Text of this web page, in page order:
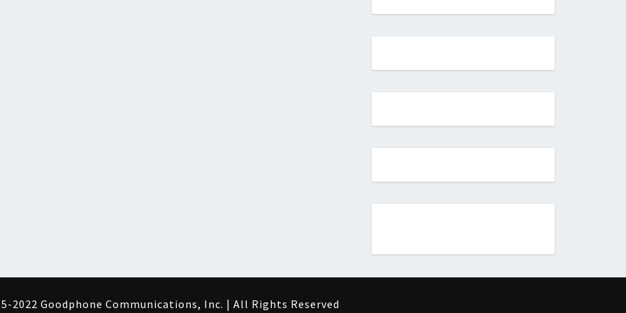
2022 Goodphone Communications, Inc. | All Rights Reserved